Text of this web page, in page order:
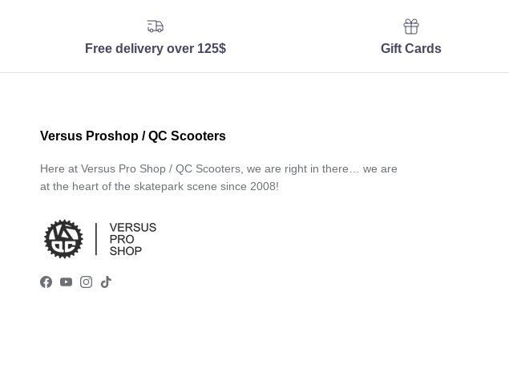
Free delivery over 125$ Gift Cards
Versus Proshop / QC Scooters
Here at Versus Pro Shop / QC Scooters, we are right in there… we are
at the heart of the skatepark scene since 2008!
Facebook
YouTube
Instagram
TikTok